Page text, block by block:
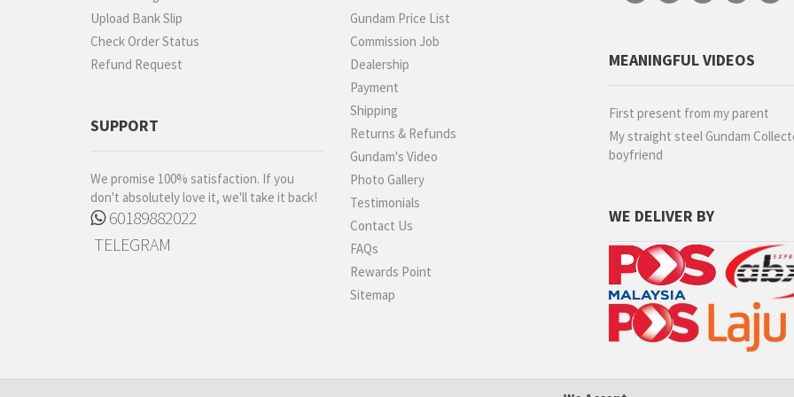
Upload Bank Slip
Check Order Status
Refund Request
SUPPORT
We promise 100% satisfaction. If you
don't absolutely love it, we'll take it back!
60189882022
TELEGRAM
Gundam Price List
Commission Job
Dealership
Payment
Shipping
Returns & Refunds
Gundam's Video
Photo Gallery
Testimonials
Contact Us
FAQs
Rewards Point
Sitemap
MEANINGFUL VIDEOS
First present from my parent
My straight steel Gundam
boyfriend
WE DELIVER BY